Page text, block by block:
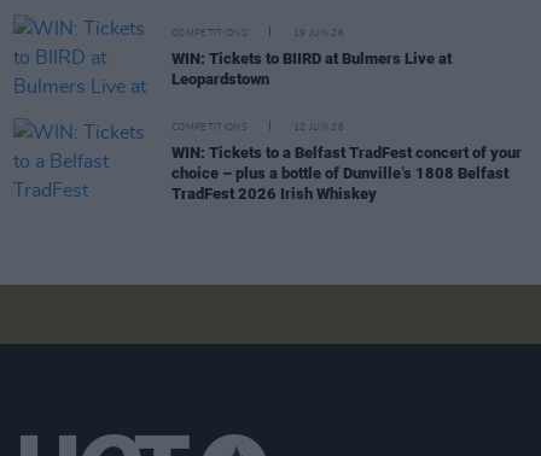
COMPETITIONS 19 JUN 26
WIN: Tickets to BIIRD at Bulmers Live at
Leopardstown
COMPETITIONS 12 JUN 26
WIN: Tickets to a Belfast TradFest concert of your
choice – plus a bottle of Dunville’s 1808 Belfast
TradFest 2026 Irish Whiskey